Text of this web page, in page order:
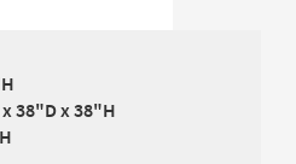
38"D x 38"H